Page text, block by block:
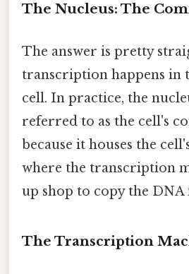
The Nucleus: The
The answer is pretty
transcription happens in
cell. In practice, the
referred to as the cell's
because it houses the
where the transcription
up shop to copy the DNA
The Transcription